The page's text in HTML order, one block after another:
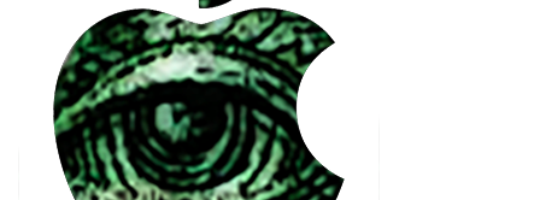
macOS
/
Mac
Provider?